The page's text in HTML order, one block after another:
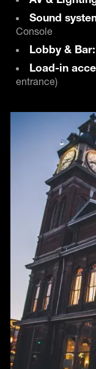
Sound
Console
Lobby & Bar:
Load-in
entrance)